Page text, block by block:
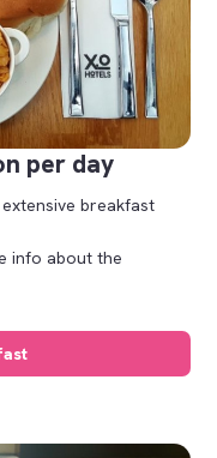
per day
breakfast
info about the